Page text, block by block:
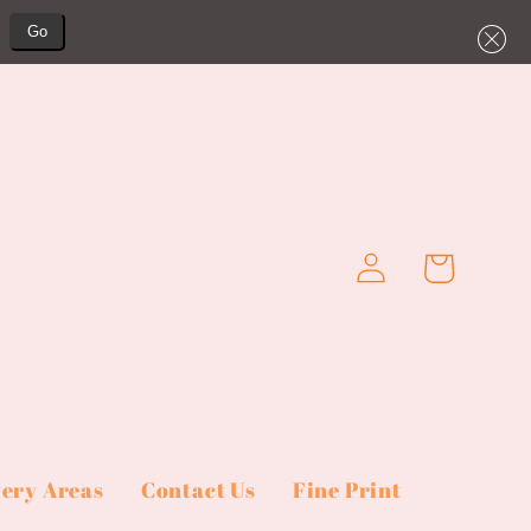
Go
Areas Contact Us Fine Print
Log
in
Cart